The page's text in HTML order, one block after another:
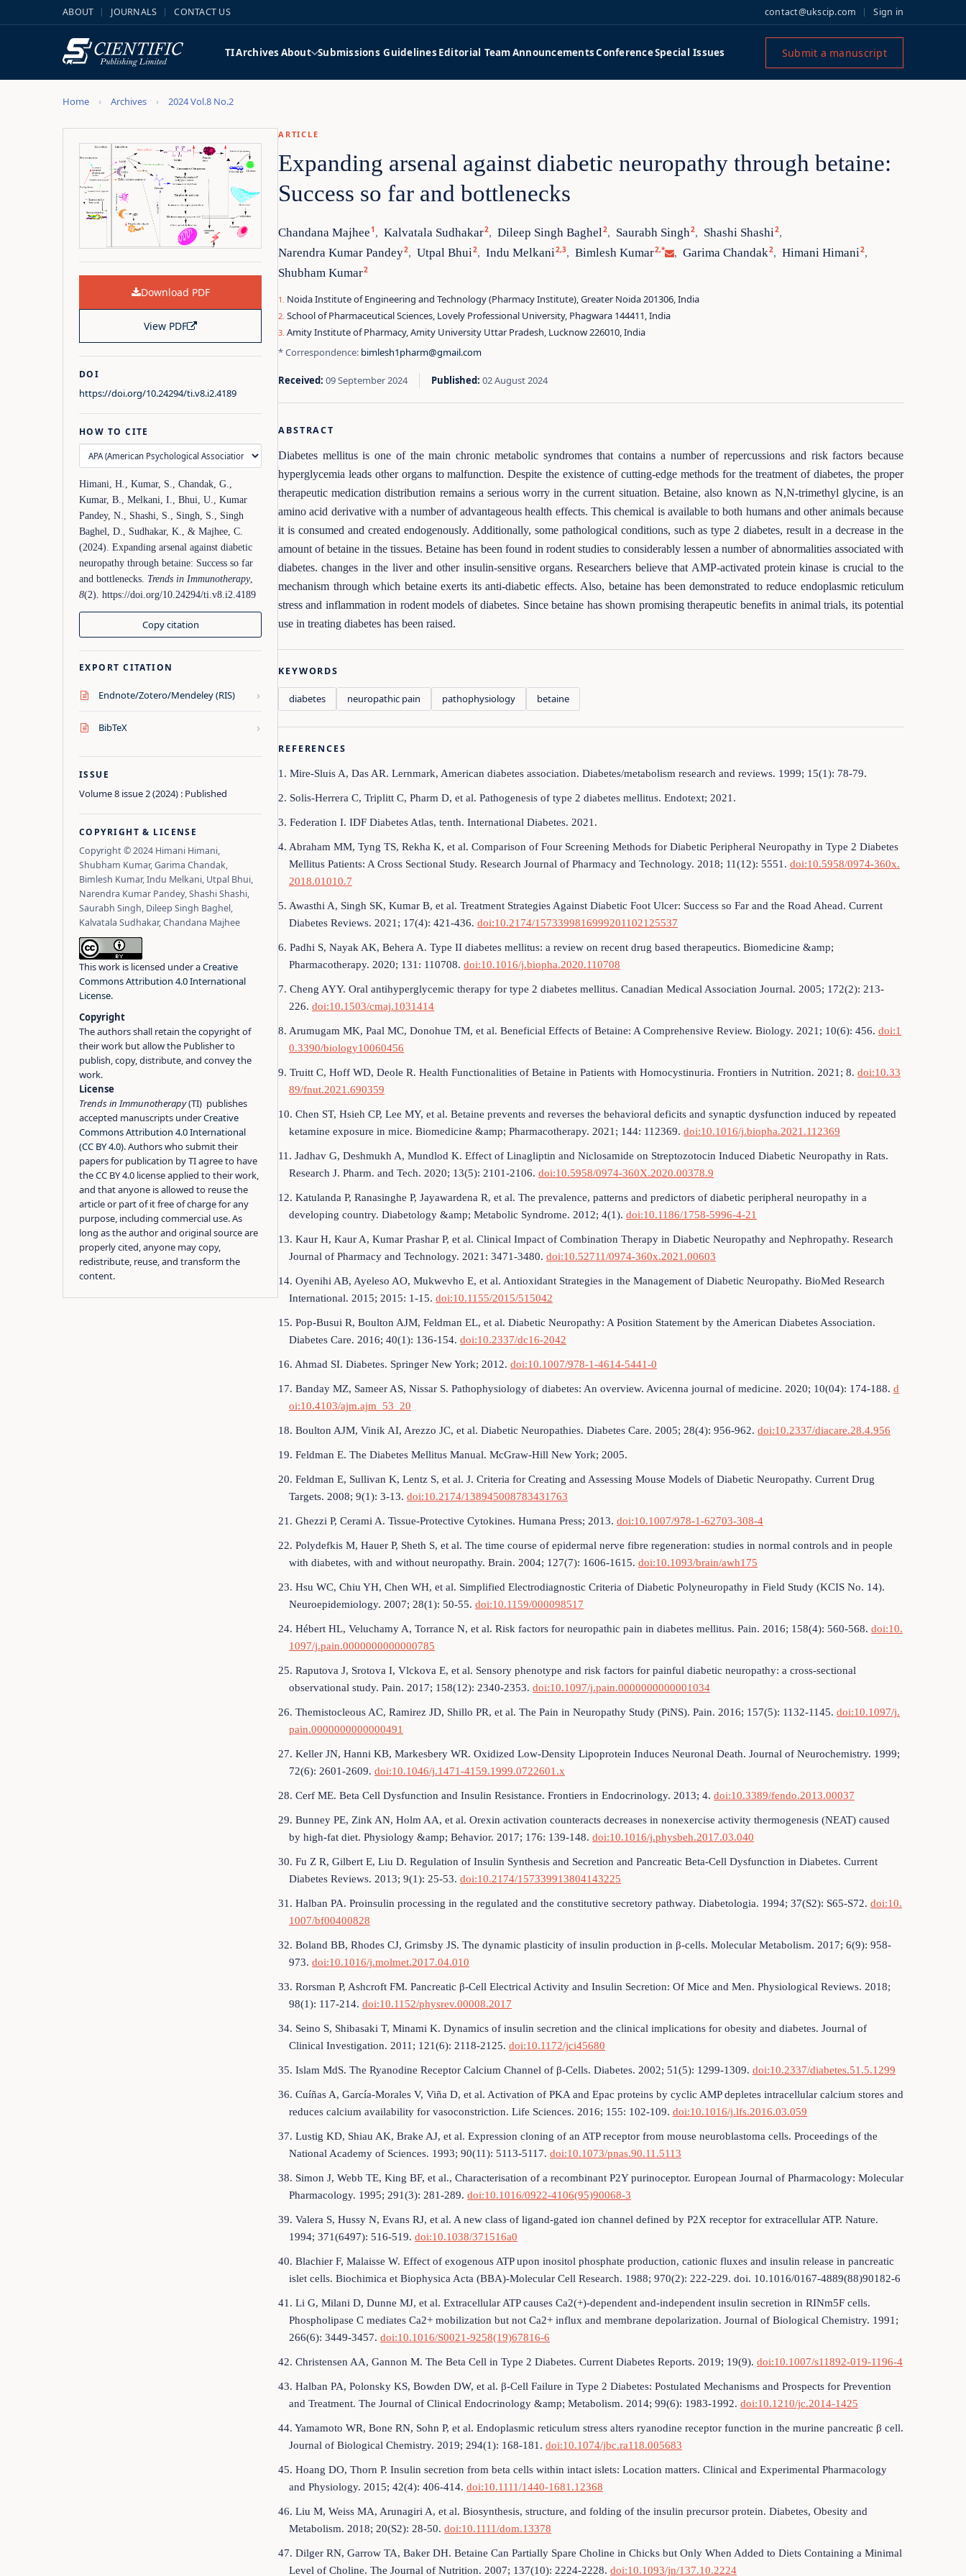
ABOUT JOURNALS CONTACT US contact@ukscip.com Sign in
TIArchivesAbout Submissions GuidelinesEditorial TeamAnnouncementsConferenceSpecial Issues Submit a manuscript
Home Archives 2024 Vol.8 No.2
Download PDF
View PDF
DOI
https://doi.org/10.24294/ti.v8.i2.4189
HOW TO CITE
Himani, H., Kumar, S., Chandak, G.,
Kumar, B., Melkani, I., Bhui, U., Kumar
Pandey, N., Shashi, S., Singh, S., Singh
Baghel, D., Sudhakar, K., & Majhee, C.
(2024). Expanding arsenal against diabetic
neuropathy through betaine: Success so far
and bottlenecks. Trends in Immunotherapy,
8(2). https://doi.org/10.24294/ti.v8.i2.4189
Copy citation
EXPORT CITATION
Endnote/Zotero/Mendeley (RIS) ›
BibTeX ›
ISSUE
Volume 8 issue 2 (2024) : Published
COPYRIGHT & LICENSE
Copyright © 2024 Himani Himani,
Shubham Kumar, Garima Chandak,
Bimlesh Kumar, Indu Melkani, Utpal Bhui,
Narendra Kumar Pandey, Shashi Shashi,
Saurabh Singh, Dileep Singh Baghel,
Kalvatala Sudhakar, Chandana Majhee
This work is licensed under aCreative
Commons Attribution 4.0 International
License.
Copyright
The authors shall retain the copyright of
their work but allow the Publisher to
publish, copy, distribute, and convey the
work.
License
Trends in Immunotherapy(TI) publishes
accepted manuscripts underCreative
Commons Attribution 4.0 International
(CC BY 4.0). Authors who submit their
papers for publication by TI agree to have
the CC BY 4.0 license applied to their work,
and that anyone is allowed to reuse the
article or part of it free of charge for any
purpose, including commercial use. As
long as the author and original source are
properly cited, anyone may copy,
redistribute, reuse, and transform the
content.
ARTICLE
Expanding arsenal against diabetic neuropathy through betaine:
Success so far and bottlenecks
Chandana Majhee1, Kalvatala Sudhakar2, Dileep Singh Baghel2, Saurabh Singh2, Shashi Shashi2,
Narendra Kumar Pandey2, Utpal Bhui2, Indu Melkani2,3, Bimlesh Kumar2,* , Garima Chandak2, Himani Himani2,
Shubham Kumar2
Noida Institute of Engineering and Technology (Pharmacy Institute), Greater Noida 201306, India
School of Pharmaceutical Sciences, Lovely Professional University, Phagwara 144411, India
Amity Institute of Pharmacy, Amity University Uttar Pradesh, Lucknow 226010, India
* Correspondence: bimlesh1pharm@gmail.com
Received: 09 September 2024 Published: 02 August 2024
ABSTRACT
Diabetes mellitus is one of the main chronic metabolic syndromes that contains a number of repercussions and risk factors because
hyperglycemia leads other organs to malfunction. Despite the existence of cutting-edge methods for the treatment of diabetes, the proper
therapeutic medication distribution remains a serious worry in the current situation. Betaine, also known as N,N-trimethyl glycine, is an
amino acid derivative with a number of advantageous health effects. This chemical is available to both humans and other animals because
it is consumed and created endogenously. Additionally, some pathological conditions, such as type 2 diabetes, result in a decrease in the
amount of betaine in the tissues. Betaine has been found in rodent studies to considerably lessen a number of abnormalities associated with
diabetes. changes in the liver and other insulin-sensitive organs. Researchers believe that AMP-activated protein kinase is crucial to the
mechanism through which betaine exerts its anti-diabetic effects. Also, betaine has been demonstrated to reduce endoplasmic reticulum
stress and inflammation in rodent models of diabetes. Since betaine has shown promising therapeutic benefits in animal trials, its potential
use in treating diabetes has been raised.
KEYWORDS
diabetes neuropathic pain pathophysiology betaine
REFERENCES
1. Mire-Sluis A, Das AR. Lernmark, American diabetes association. Diabetes/metabolism research and reviews. 1999; 15(1): 78-79.
2. Solis-Herrera C, Triplitt C, Pharm D, et al. Pathogenesis of type 2 diabetes mellitus. Endotext; 2021.
3. Federation I. IDF Diabetes Atlas, tenth. International Diabetes. 2021.
4. Abraham MM, Tyng TS, Rekha K, et al. Comparison of Four Screening Methods for Diabetic Peripheral Neuropathy in Type 2 Diabetes
Mellitus Patients: A Cross Sectional Study. Research Journal of Pharmacy and Technology. 2018; 11(12): 5551. doi:10.5958/0974-360x.
2018.01010.7
5. Awasthi A, Singh SK, Kumar B, et al. Treatment Strategies Against Diabetic Foot Ulcer: Success so Far and the Road Ahead. Current
Diabetes Reviews. 2021; 17(4): 421-436. doi:10.2174/1573399816999201102125537
6. Padhi S, Nayak AK, Behera A. Type II diabetes mellitus: a review on recent drug based therapeutics. Biomedicine &amp;
Pharmacotherapy. 2020; 131: 110708. doi:10.1016/j.biopha.2020.110708
7. Cheng AYY. Oral antihyperglycemic therapy for type 2 diabetes mellitus. Canadian Medical Association Journal. 2005; 172(2): 213-
226. doi:10.1503/cmaj.1031414
8. Arumugam MK, Paal MC, Donohue TM, et al. Beneficial Effects of Betaine: A Comprehensive Review. Biology. 2021; 10(6): 456. doi:1
0.3390/biology10060456
9. Truitt C, Hoff WD, Deole R. Health Functionalities of Betaine in Patients with Homocystinuria. Frontiers in Nutrition. 2021; 8. doi:10.33
89/fnut.2021.690359
10. Chen ST, Hsieh CP, Lee MY, et al. Betaine prevents and reverses the behavioral deficits and synaptic dysfunction induced by repeated
ketamine exposure in mice. Biomedicine &amp; Pharmacotherapy. 2021; 144: 112369. doi:10.1016/j.biopha.2021.112369
11. Jadhav G, Deshmukh A, Mundlod K. Effect of Linagliptin and Niclosamide on Streptozotocin Induced Diabetic Neuropathy in Rats.
Research J. Pharm. and Tech. 2020; 13(5): 2101-2106. doi:10.5958/0974-360X.2020.00378.9
12. Katulanda P, Ranasinghe P, Jayawardena R, et al. The prevalence, patterns and predictors of diabetic peripheral neuropathy in a
developing country. Diabetology &amp; Metabolic Syndrome. 2012; 4(1). doi:10.1186/1758-5996-4-21
13. Kaur H, Kaur A, Kumar Prashar P, et al. Clinical Impact of Combination Therapy in Diabetic Neuropathy and Nephropathy. Research
Journal of Pharmacy and Technology. 2021: 3471-3480. doi:10.52711/0974-360x.2021.00603
14. Oyenihi AB, Ayeleso AO, Mukwevho E, et al. Antioxidant Strategies in the Management of Diabetic Neuropathy. BioMed Research
International. 2015; 2015: 1-15. doi:10.1155/2015/515042
15. Pop-Busui R, Boulton AJM, Feldman EL, et al. Diabetic Neuropathy: A Position Statement by the American Diabetes Association.
Diabetes Care. 2016; 40(1): 136-154. doi:10.2337/dc16-2042
16. Ahmad SI. Diabetes. Springer New York; 2012. doi:10.1007/978-1-4614-5441-0
17. Banday MZ, Sameer AS, Nissar S. Pathophysiology of diabetes: An overview. Avicenna journal of medicine. 2020; 10(04): 174-188. d
oi:10.4103/ajm.ajm_53_20
18. Boulton AJM, Vinik AI, Arezzo JC, et al. Diabetic Neuropathies. Diabetes Care. 2005; 28(4): 956-962. doi:10.2337/diacare.28.4.956
19. Feldman E. The Diabetes Mellitus Manual. McGraw-Hill New York; 2005.
20. Feldman E, Sullivan K, Lentz S, et al. J. Criteria for Creating and Assessing Mouse Models of Diabetic Neuropathy. Current Drug
Targets. 2008; 9(1): 3-13. doi:10.2174/138945008783431763
21. Ghezzi P, Cerami A. Tissue-Protective Cytokines. Humana Press; 2013. doi:10.1007/978-1-62703-308-4
22. Polydefkis M, Hauer P, Sheth S, et al. The time course of epidermal nerve fibre regeneration: studies in normal controls and in people
with diabetes, with and without neuropathy. Brain. 2004; 127(7): 1606-1615. doi:10.1093/brain/awh175
23. Hsu WC, Chiu YH, Chen WH, et al. Simplified Electrodiagnostic Criteria of Diabetic Polyneuropathy in Field Study (KCIS No. 14).
Neuroepidemiology. 2007; 28(1): 50-55. doi:10.1159/000098517
24. Hébert HL, Veluchamy A, Torrance N, et al. Risk factors for neuropathic pain in diabetes mellitus. Pain. 2016; 158(4): 560-568. doi:10.
1097/j.pain.0000000000000785
25. Raputova J, Srotova I, Vlckova E, et al. Sensory phenotype and risk factors for painful diabetic neuropathy: a cross-sectional
observational study. Pain. 2017; 158(12): 2340-2353. doi:10.1097/j.pain.0000000000001034
26. Themistocleous AC, Ramirez JD, Shillo PR, et al. The Pain in Neuropathy Study (PiNS). Pain. 2016; 157(5): 1132-1145. doi:10.1097/j.
pain.0000000000000491
27. Keller JN, Hanni KB, Markesbery WR. Oxidized Low‐Density Lipoprotein Induces Neuronal Death. Journal of Neurochemistry. 1999;
72(6): 2601-2609. doi:10.1046/j.1471-4159.1999.0722601.x
28. Cerf ME. Beta Cell Dysfunction and Insulin Resistance. Frontiers in Endocrinology. 2013; 4. doi:10.3389/fendo.2013.00037
29. Bunney PE, Zink AN, Holm AA, et al. Orexin activation counteracts decreases in nonexercise activity thermogenesis (NEAT) caused
by high-fat diet. Physiology &amp; Behavior. 2017; 176: 139-148. doi:10.1016/j.physbeh.2017.03.040
30. Fu Z R, Gilbert E, Liu D. Regulation of Insulin Synthesis and Secretion and Pancreatic Beta-Cell Dysfunction in Diabetes. Current
Diabetes Reviews. 2013; 9(1): 25-53. doi:10.2174/157339913804143225
31. Halban PA. Proinsulin processing in the regulated and the constitutive secretory pathway. Diabetologia. 1994; 37(S2): S65-S72. doi:10.
1007/bf00400828
32. Boland BB, Rhodes CJ, Grimsby JS. The dynamic plasticity of insulin production in β-cells. Molecular Metabolism. 2017; 6(9): 958-
973. doi:10.1016/j.molmet.2017.04.010
33. Rorsman P, Ashcroft FM. Pancreatic β-Cell Electrical Activity and Insulin Secretion: Of Mice and Men. Physiological Reviews. 2018;
98(1): 117-214. doi:10.1152/physrev.00008.2017
34. Seino S, Shibasaki T, Minami K. Dynamics of insulin secretion and the clinical implications for obesity and diabetes. Journal of
Clinical Investigation. 2011; 121(6): 2118-2125. doi:10.1172/jci45680
35. Islam MdS. The Ryanodine Receptor Calcium Channel of β-Cells. Diabetes. 2002; 51(5): 1299-1309. doi:10.2337/diabetes.51.5.1299
36. Cuíñas A, García-Morales V, Viña D, et al. Activation of PKA and Epac proteins by cyclic AMP depletes intracellular calcium stores and
reduces calcium availability for vasoconstriction. Life Sciences. 2016; 155: 102-109. doi:10.1016/j.lfs.2016.03.059
37. Lustig KD, Shiau AK, Brake AJ, et al. Expression cloning of an ATP receptor from mouse neuroblastoma cells. Proceedings of the
National Academy of Sciences. 1993; 90(11): 5113-5117. doi:10.1073/pnas.90.11.5113
38. Simon J, Webb TE, King BF, et al., Characterisation of a recombinant P2Y purinoceptor. European Journal of Pharmacology: Molecular
Pharmacology. 1995; 291(3): 281-289. doi:10.1016/0922-4106(95)90068-3
39. Valera S, Hussy N, Evans RJ, et al. A new class of ligand-gated ion channel defined by P2X receptor for extracellular ATP. Nature.
1994; 371(6497): 516-519. doi:10.1038/371516a0
40. Blachier F, Malaisse W. Effect of exogenous ATP upon inositol phosphate production, cationic fluxes and insulin release in pancreatic
islet cells. Biochimica et Biophysica Acta (BBA)-Molecular Cell Research. 1988; 970(2): 222-229. doi. 10.1016/0167-4889(88)90182-6
41. Li G, Milani D, Dunne MJ, et al. Extracellular ATP causes Ca2(+)-dependent and-independent insulin secretion in RINm5F cells.
Phospholipase C mediates Ca2+ mobilization but not Ca2+ influx and membrane depolarization. Journal of Biological Chemistry. 1991;
266(6): 3449-3457. doi:10.1016/S0021-9258(19)67816-6
42. Christensen AA, Gannon M. The Beta Cell in Type 2 Diabetes. Current Diabetes Reports. 2019; 19(9). doi:10.1007/s11892-019-1196-4
43. Halban PA, Polonsky KS, Bowden DW, et al. β-Cell Failure in Type 2 Diabetes: Postulated Mechanisms and Prospects for Prevention
and Treatment. The Journal of Clinical Endocrinology &amp; Metabolism. 2014; 99(6): 1983-1992. doi:10.1210/jc.2014-1425
44. Yamamoto WR, Bone RN, Sohn P, et al. Endoplasmic reticulum stress alters ryanodine receptor function in the murine pancreatic β cell.
Journal of Biological Chemistry. 2019; 294(1): 168-181. doi:10.1074/jbc.ra118.005683
45. Hoang DO, Thorn P. Insulin secretion from beta cells within intact islets: Location matters. Clinical and Experimental Pharmacology
and Physiology. 2015; 42(4): 406-414. doi:10.1111/1440-1681.12368
46. Liu M, Weiss MA, Arunagiri A, et al. Biosynthesis, structure, and folding of the insulin precursor protein. Diabetes, Obesity and
Metabolism. 2018; 20(S2): 28-50. doi:10.1111/dom.13378
47. Dilger RN, Garrow TA, Baker DH. Betaine Can Partially Spare Choline in Chicks but Only When Added to Diets Containing a Minimal
Level of Choline. The Journal of Nutrition. 2007; 137(10): 2224-2228. doi:10.1093/jn/137.10.2224